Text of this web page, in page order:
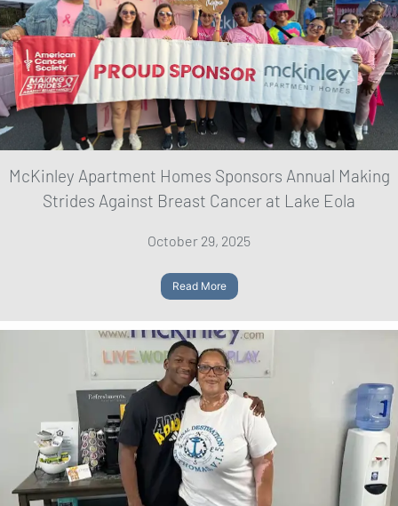
McKinley Apartment Homes Sponsors Annual Making
Strides Against Breast Cancer at Lake Eola
October 29, 2025
Read More